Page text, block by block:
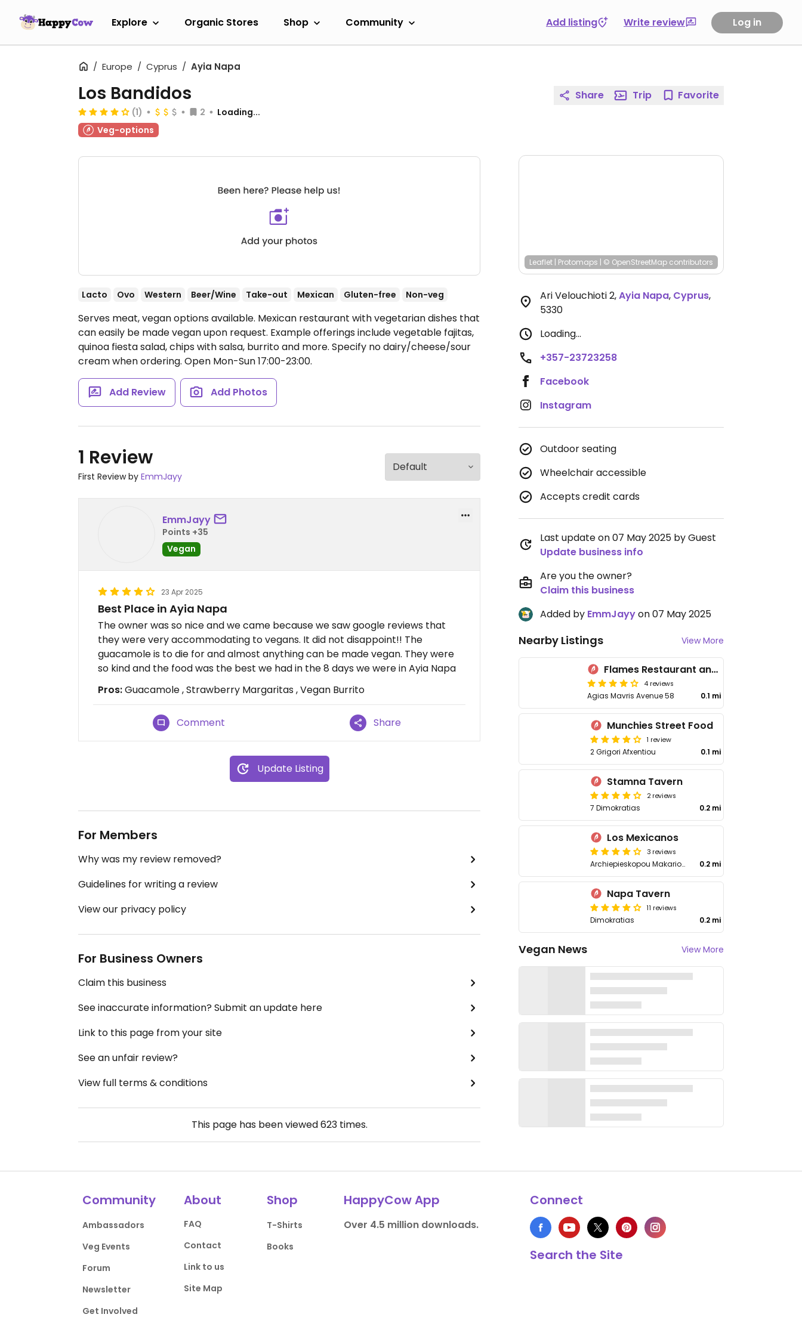
Explore Organic Stores Shop Community Add listing Write review Log in
Europe Cyprus Ayia Napa
Los Bandidos
(1) 2
Loading...
Veg-options
Lacto Ovo Western Beer/Wine Take-out Mexican Gluten-free Non-veg
Serves meat, vegan options available. Mexican restaurant with vegetarian dishes that
can easily be made vegan upon request. Example offerings include vegetable fajitas,
quinoa fiesta salad, chips with salsa, burrito and more. Specify no dairy/cheese/sour
cream when ordering. Open Mon-Sun 17:00-23:00.
Add Review Add Photos
1 Review
First Review by EmmJayy
EmmJayy
Points +35
Vegan
23 Apr 2025
Best Place in Ayia Napa
The owner was so nice and we came because we saw google reviews that
they were very accommodating to vegans. It did not disappoint!! The
guacamole is to die for and almost anything can be made vegan. They were
so kind and the food was the best we had in the 8 days we were in Ayia Napa
Pros:Guacamole , Strawberry Margaritas , Vegan Burrito
Comment Share
Update Listing
For Members
Why was my review removed?
Guidelines for writing a review
View our privacy policy
For Business Owners
Claim this business
See inaccurate information? Submit an update here
Link to this page from your site
See an unfair review?
View full terms & conditions
This page has been viewed623times.
Share Trip Favorite
Leaflet | Protomaps | © OpenStreetMap contributors
Ari Velouchioti 2,Ayia Napa, Cyprus,
5330
Loading...
+357-23723258
Facebook
Instagram
Outdoor seating
Wheelchair accessible
Accepts credit cards
Last update on 07 May 2025 by Guest
Update business info
Are you the owner?
Claim this business
Added by EmmJayyon 07 May 2025
Nearby Listings View More
Flames Restaurant and Bar
4 reviews
Agias Mavris Avenue 58 0.1 mi
Munchies Street Food
1 review
2 Grigori Afxentiou 0.1 mi
Stamna Tavern
2 reviews
7 Dimokratias 0.2 mi
Los Mexicanos
3 reviews
Archiepieskopou Makariou lii 14 0.2 mi
Napa Tavern
11 reviews
Dimokratias 0.2 mi
Vegan News View More
Community
Ambassadors
Veg Events
Forum
Newsletter
Get Involved
About
FAQ
Contact
Link to us
Site Map
Shop
T-Shirts
Books
HappyCow App
Over 4.5 million downloads.
Connect
Search the Site